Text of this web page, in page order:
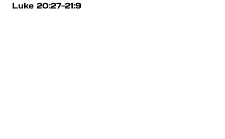
Luke 20:27-21:9